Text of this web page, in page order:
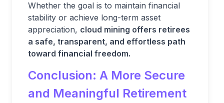
Whether the goal is to maintain financial
stability or achieve long-term asset
appreciation, cloud mining offers retirees
a safe, transparent, and effortless path
toward financial freedom.
Conclusion: A More Secure
and Meaningful Retirement